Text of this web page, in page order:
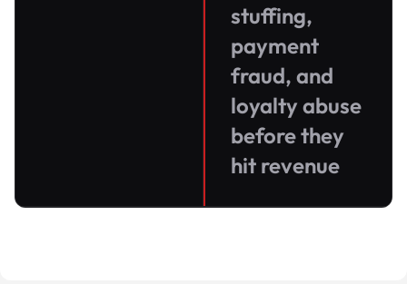
stuffing,
payment
fraud, and
loyalty abuse
before they
hit revenue